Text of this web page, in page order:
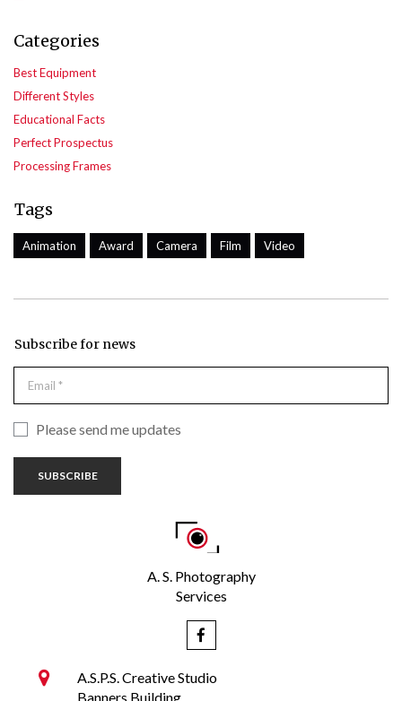
Categories
Best Equipment
Different Styles
Educational Facts
Perfect Prospectus
Processing Frames
Tags
Animation Award Camera Film Video
Subscribe for news
Please send me updates
SUBSCRIBE
A. S. Photography
Services


A.S.P.S. Creative Studio
Banners Building,